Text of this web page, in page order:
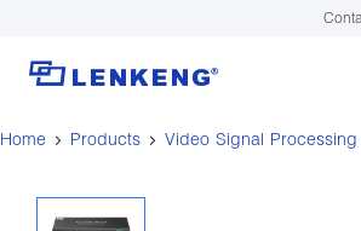
About
Solutions
Home Products Video Signal Processing